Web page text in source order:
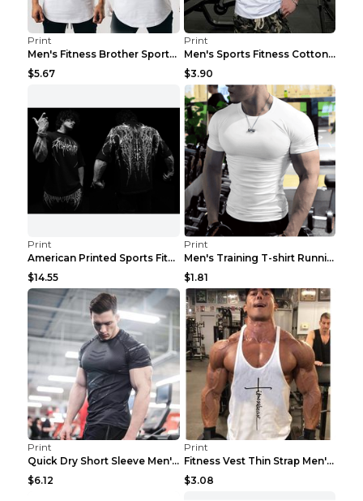
Print
Men's Fitness Brother Sports Slim Vest Light blue ...
$5.67
Print
Men's Sports Fitness Cotton Sleeveless T-Shirt Gre...
$3.90
Print
American Printed Sports Fitness Cotton Short Sleev...
$14.55
Print
Men's Training T-shirt Running Fitness Top Royal B...
$1.81
Print
Quick Dry Short Sleeve Men's Muscle Fitness Grey 2...
$6.12
Print
Fitness Vest Thin Strap Men's Loose Sports Black X...
$3.08